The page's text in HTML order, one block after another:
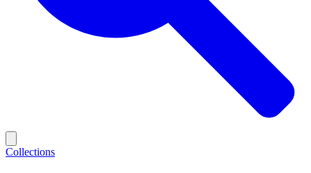
Collections